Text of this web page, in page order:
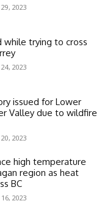
2023
while trying to cross
2023
issued for Lower
Valley due to wildfire
2023
high temperature
region as heat
BC
2023